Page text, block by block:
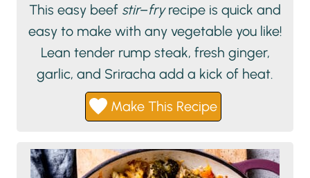
This easy beef stir–fryrecipe is quick and
easy to make with any vegetable you like!
Lean tender rump steak, fresh ginger,
garlic, and Sriracha add a kick of heat.
Make This Recipe